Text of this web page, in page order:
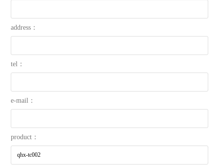
address：
tel：
e-mail：
product：